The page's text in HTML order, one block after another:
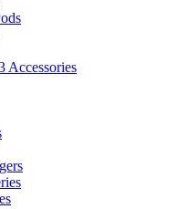
Accessories